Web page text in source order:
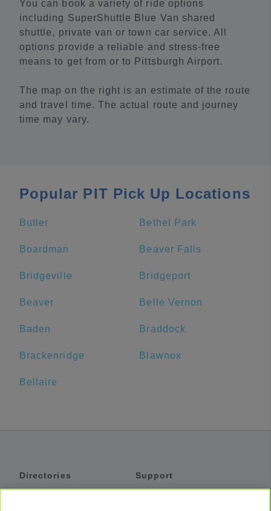
You can book a variety of ride options
including SuperShuttle Blue Van shared
shuttle, private van or town car service. All
options provide a reliable and stress-free
means to get from or to Pittsburgh Airport.
The map on the right is an estimate of the route
and travel time. The actual route and journey
time may vary.
Popular PIT Pick Up Locations
Butler Bethel Park
Boardman Beaver Falls
Bridgeville Bridgeport
Beaver Belle Vernon
Baden Braddock
Brackenridge Blawnox
Bellaire
Directories
Support